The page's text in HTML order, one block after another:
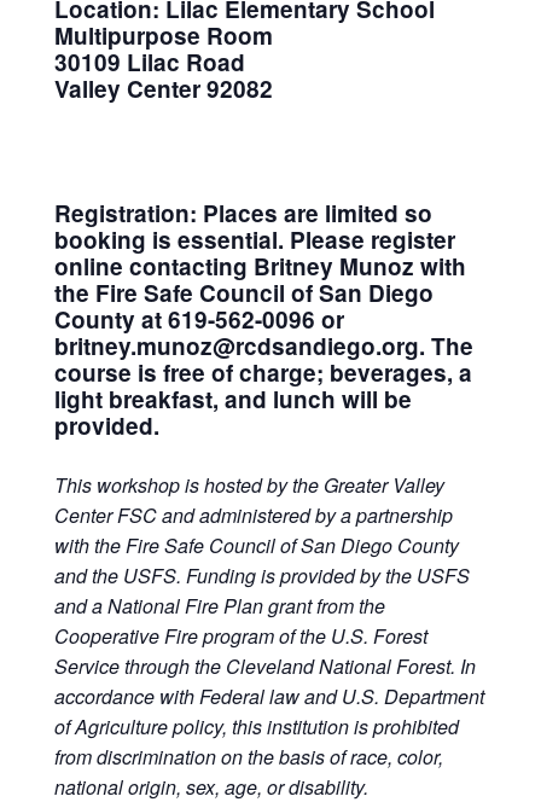
Location: Lilac Elementary School
Multipurpose Room
30109 Lilac Road
Valley Center 92082
Registration: Places are limited so
booking is essential. Please register
online contacting Britney Munoz with
the Fire Safe Council of San Diego
County at 619-562-0096 or
britney.munoz@rcdsandiego.org. The
course is free of charge; beverages, a
light breakfast, and lunch will be
provided.
This workshop is hosted by the Greater Valley
Center FSCand administered by a partnership
with the Fire Safe Council of San Diego County
and the USFS. Funding is provided by the USFS
and a National Fire Plan grant from the
Cooperative Fire program of the U.S. Forest
Service through the Cleveland National Forest. In
accordance with Federal law and U.S. Department
of Agriculture policy, this institution is prohibited
from discrimination on the basis of race, color,
national origin, sex, age, or disability.